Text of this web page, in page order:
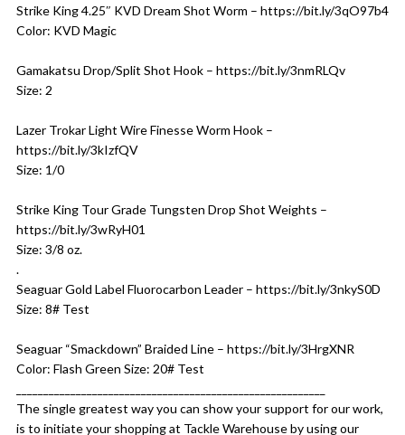
Strike King 4.25″ KVD Dream Shot Worm – https://bit.ly/3qO97b4
Color: KVD Magic
Gamakatsu Drop/Split Shot Hook – https://bit.ly/3nmRLQv
Size: 2
Lazer Trokar Light Wire Finesse Worm Hook –
https://bit.ly/3kIzfQV
Size: 1/0
Strike King Tour Grade Tungsten Drop Shot Weights –
https://bit.ly/3wRyH01
Size: 3/8 oz.
.
Seaguar Gold Label Fluorocarbon Leader – https://bit.ly/3nkyS0D
Size: 8# Test
Seaguar “Smackdown” Braided Line – https://bit.ly/3HrgXNR
Color: Flash Green Size: 20# Test
The single greatest way you can show your support for our work,
is to initiate your shopping at Tackle Warehouse by using our